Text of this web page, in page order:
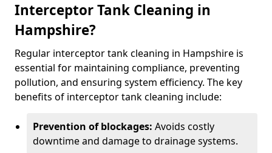
Interceptor Tank Cleaning in
Hampshire?
Regular interceptor tank cleaning in Hampshire is
essential for maintaining compliance, preventing
pollution, and ensuring system efficiency. The key
benefits of interceptor tank cleaning include:
Prevention of blockages: Avoids costly
downtime and damage to drainage systems.